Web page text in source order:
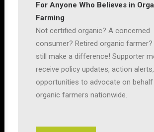
For Anyone Who Believes in
Farming
Not certified organic? A concerned
consumer? Retired organic farmer?
still make a difference! Supporter
receive policy updates, action
opportunities to advocate on
organic farmers nationwide.